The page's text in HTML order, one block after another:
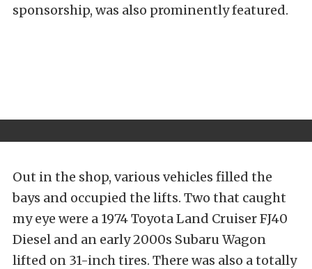
sponsorship, was also prominently featured.
Out in the shop, various vehicles filled the
bays and occupied the lifts. Two that caught
my eye were a 1974 Toyota Land Cruiser FJ40
Diesel and an early 2000s Subaru Wagon
lifted on 31-inch tires. There was also a totally